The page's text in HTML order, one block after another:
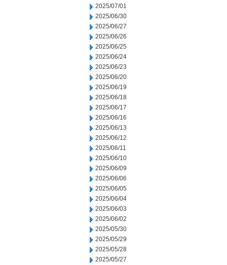
2025/07/01
2025/06/30
2025/06/27
2025/06/26
2025/06/25
2025/06/24
2025/06/23
2025/06/20
2025/06/19
2025/06/18
2025/06/17
2025/06/16
2025/06/13
2025/06/12
2025/06/11
2025/06/10
2025/06/09
2025/06/06
2025/06/05
2025/06/04
2025/06/03
2025/06/02
2025/05/30
2025/05/29
2025/05/28
2025/05/27